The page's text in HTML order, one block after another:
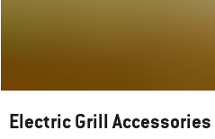
Electric Grill Accessories